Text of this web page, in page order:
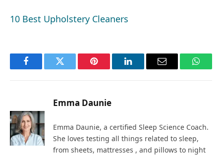
10 Best Upholstery Cleaners
FacebookTwitter Pinterest LinkedInEmail
Emma Daunie
Emma Daunie, a certified Sleep Science Coach.
She loves testing all things related to sleep,
from sheets, mattresses , and pillows to night